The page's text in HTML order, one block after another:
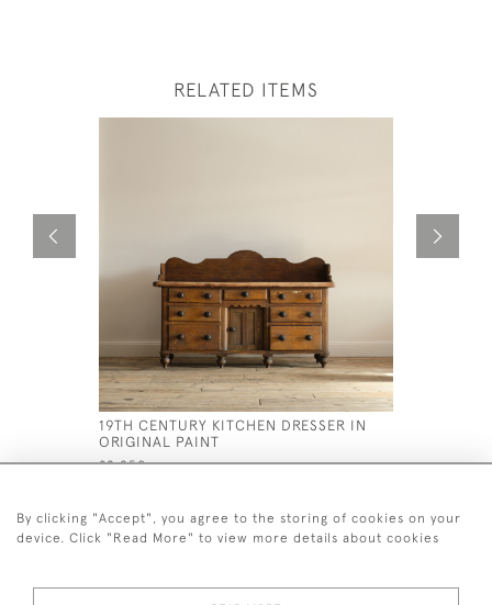
RELATED ITEMS
19TH CENTURY KITCHEN DRESSER IN
ORIGINAL PAINT
£2,250 £1,200
By clicking "Accept", you agree to the storing of cookies on your
device. Click "Read More" to view more details about cookies